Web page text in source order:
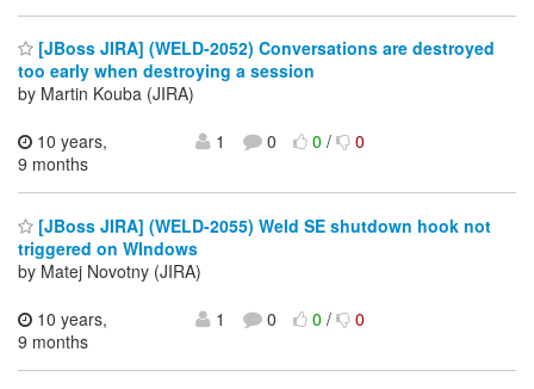
[JBoss JIRA] (WELD-2052) Conversations are destroyed
too early when destroying a session
by Martin Kouba (JIRA)
10 years,
9 months
1 0 0/ 0
[JBoss JIRA] (WELD-2055) Weld SE shutdown hook not
triggered on WIndows
by Matej Novotny (JIRA)
10 years,
9 months
1 0 0/ 0